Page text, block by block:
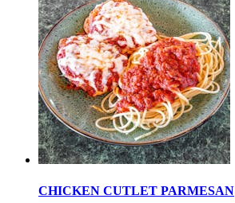
CHICKEN CUTLET PARMESAN